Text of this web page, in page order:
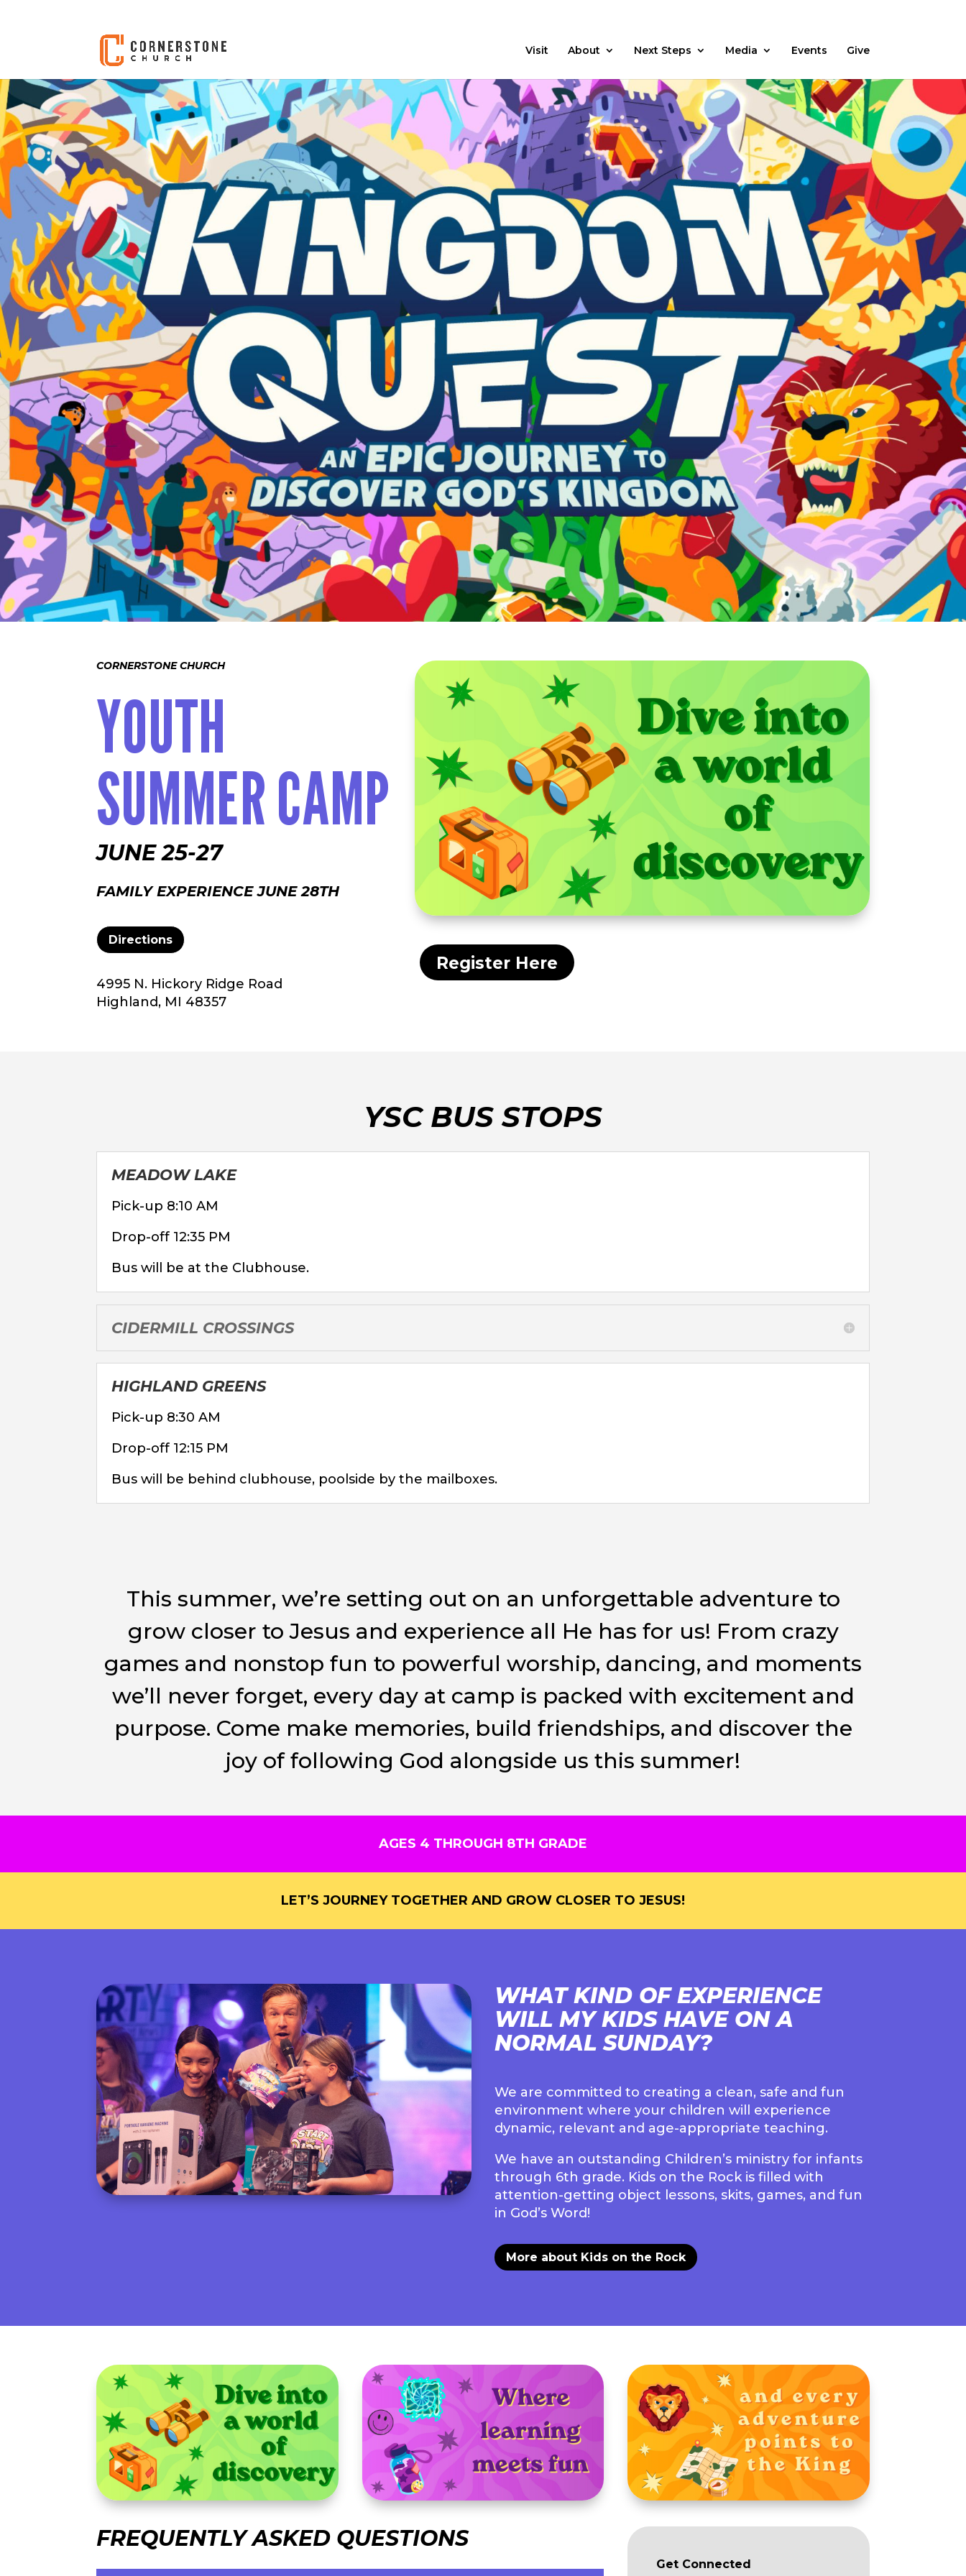
Visit About Next Steps Media Events Give
CORNERSTONE CHURCH
YOUTH
SUMMER CAMP
JUNE 25-27
FAMILY EXPERIENCE JUNE 28TH
Directions
4995 N. Hickory Ridge Road
Highland, MI 48357
Register Here
YSC BUS STOPS
MEADOW LAKE
Pick-up 8:10 AM
Drop-off 12:35 PM
Bus will be at the Clubhouse.
CIDERMILL CROSSINGS
HIGHLAND GREENS
Pick-up 8:30 AM
Drop-off 12:15 PM
Bus will be behind clubhouse, poolside by the mailboxes.
This summer, we’re setting out on an unforgettable adventure to
grow closer to Jesus and experience all He has for us! From crazy
games and nonstop fun to powerful worship, dancing, and moments
we’ll never forget, every day at camp is packed with excitement and
purpose. Come make memories, build friendships, and discover the
joy of following God alongside us this summer!
AGES 4 THROUGH 8TH GRADE
LET’S JOURNEY TOGETHER AND GROW CLOSER TO JESUS!
WHAT KIND OF EXPERIENCE
WILL MY KIDS HAVE ON A
NORMAL SUNDAY?
We are committed to creating a clean, safe and fun
environment where your children will experience
dynamic, relevant and age-appropriate teaching.
We have an outstanding Children’s ministry for infants
through 6th grade. Kids on the Rock is filled with
attention-getting object lessons, skits, games, and fun
in God’s Word!
More about Kids on the Rock
FREQUENTLY ASKED QUESTIONS
Get Connected